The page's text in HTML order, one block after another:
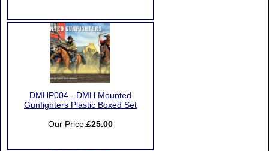
DMHP004 - DMH Mounted
Gunfighters Plastic Boxed Set
Our Price:£25.00